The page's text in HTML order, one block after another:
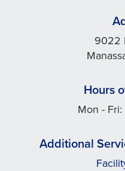
9022
Hours
Mon -
Additional